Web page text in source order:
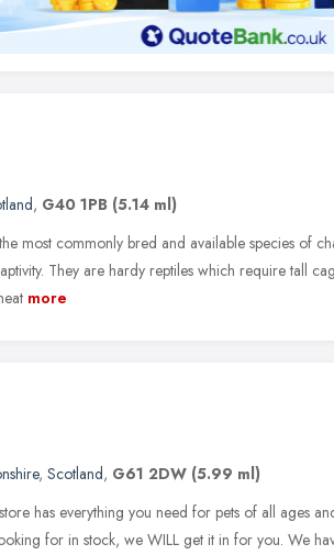
, G40 1PB (5.14 ml)
most commonly bred and available species of
They are hardy reptiles which require tall
more
, Scotland, G61 2DW (5.99 ml)
has everything you need for pets of all ages
for in stock, we WILL get it in for you. We